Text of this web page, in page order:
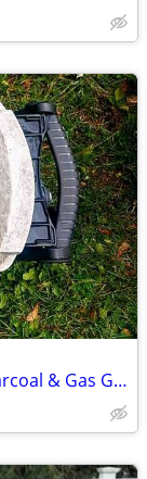
Tailgating parties 3 Weber portable Charcoal & Gas Grills